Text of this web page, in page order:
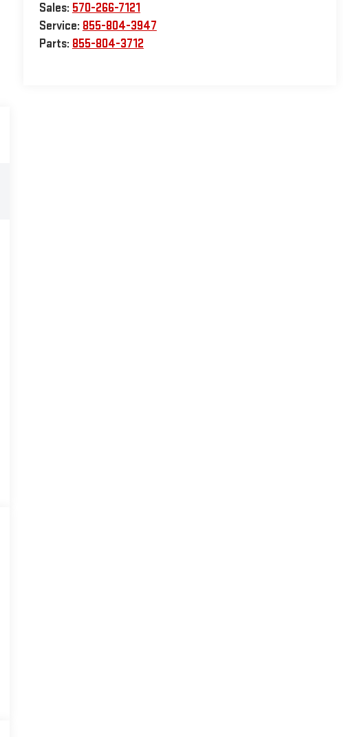
Sales: 570-266-7121
Service: 855-804-3947
Parts: 855-804-3712